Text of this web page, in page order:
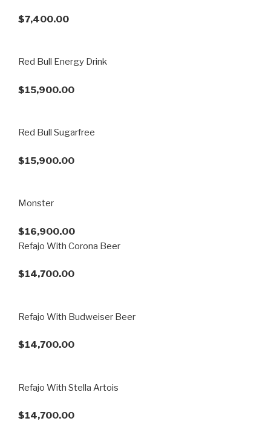
$7,400.00
Red Bull Energy Drink
$15,900.00
Red Bull Sugarfree
$15,900.00
Monster
$16,900.00
Refajo With Corona Beer
$14,700.00
Refajo With Budweiser Beer
$14,700.00
Refajo With Stella Artois
$14,700.00